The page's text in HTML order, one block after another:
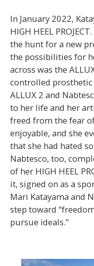
In January 2022,
HIGH HEEL
the hunt for a new
the possibilities for
across was the
controlled
ALLUX 2 and
to her life and her
freed from the fear
enjoyable, and she
that she had hated
Nabtesco, too,
of her HIGH HEEL
it, signed on as a
Mari Katayama and
step toward
pursue ideals.”